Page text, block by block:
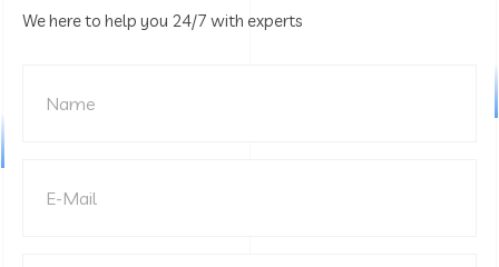
We here to help you 24/7 with experts